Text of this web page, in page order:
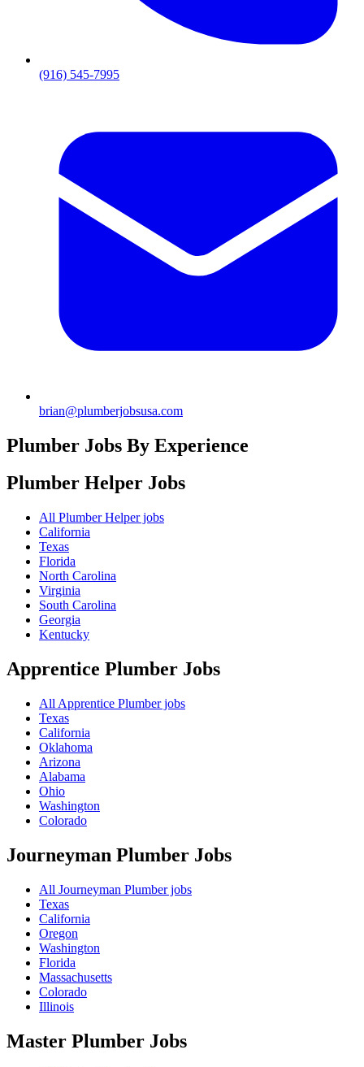
(916) 545-7995
brian@plumberjobsusa.com
Plumber Jobs By Experience
Plumber Helper Jobs
All Plumber Helper jobs
California
Texas
Florida
North Carolina
Virginia
South Carolina
Georgia
Kentucky
Apprentice Plumber Jobs
All Apprentice Plumber jobs
Texas
California
Oklahoma
Arizona
Alabama
Ohio
Washington
Colorado
Journeyman Plumber Jobs
All Journeyman Plumber jobs
Texas
California
Oregon
Washington
Florida
Massachusetts
Colorado
Illinois
Master Plumber Jobs